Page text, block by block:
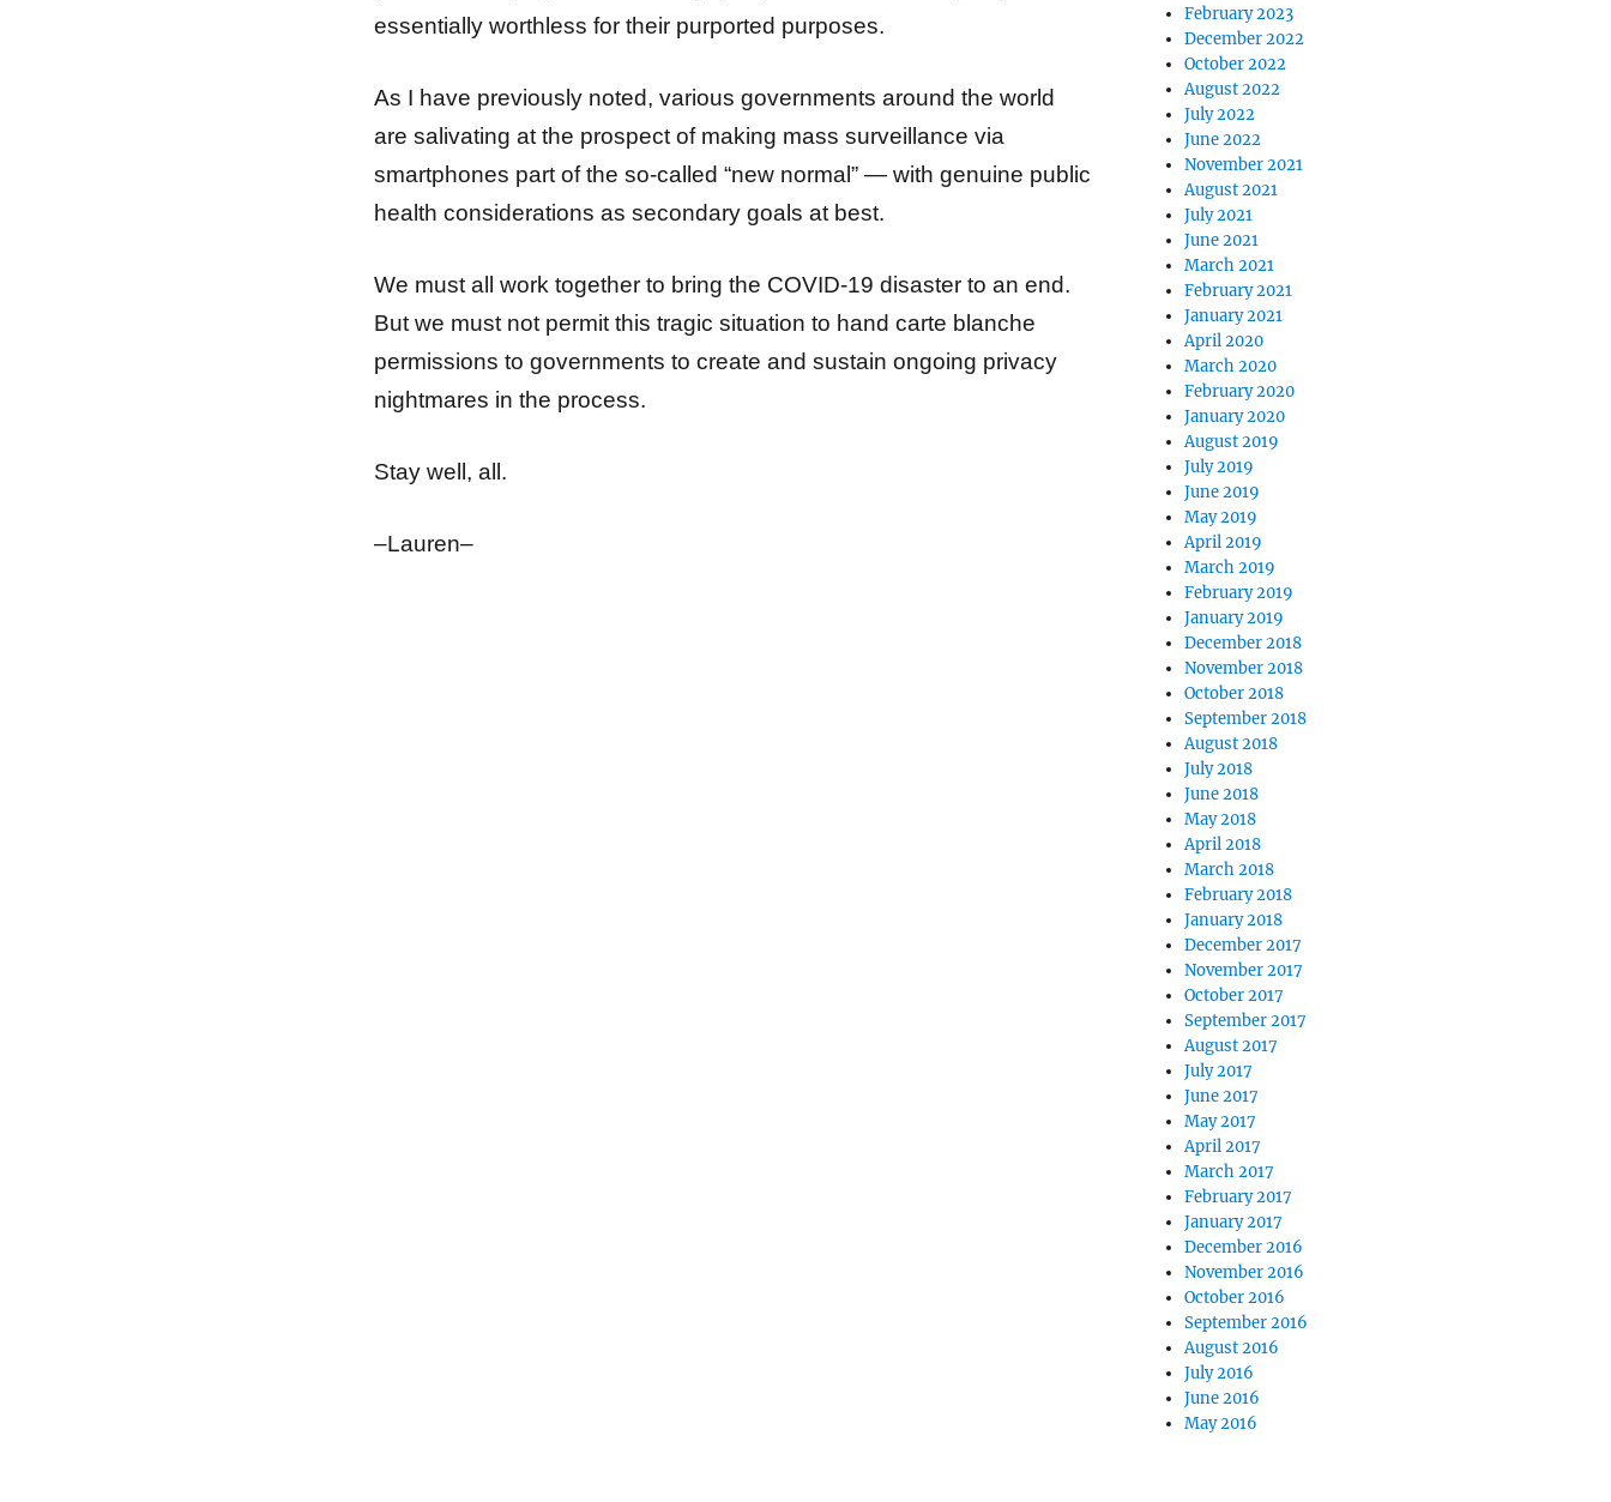
essentially worthless for their purported purposes.
As I have previously noted, various governments around the world
are salivating at the prospect of making mass surveillance via
smartphones part of the so-called “new normal” — with genuine public
health considerations as secondary goals at best.
We must all work together to bring the COVID-19 disaster to an end.
But we must not permit this tragic situation to hand carte blanche
permissions to governments to create and sustain ongoing privacy
nightmares in the process.
Stay well, all.
–Lauren–
February 2023
December 2022
October 2022
August 2022
July 2022
June 2022
November 2021
August 2021
July 2021
June 2021
March 2021
February 2021
January 2021
April 2020
March 2020
February 2020
January 2020
August 2019
July 2019
June 2019
May 2019
April 2019
March 2019
February 2019
January 2019
December 2018
November 2018
October 2018
September 2018
August 2018
July 2018
June 2018
May 2018
April 2018
March 2018
February 2018
January 2018
December 2017
November 2017
October 2017
September 2017
August 2017
July 2017
June 2017
May 2017
April 2017
March 2017
February 2017
January 2017
December 2016
November 2016
October 2016
September 2016
August 2016
July 2016
June 2016
May 2016